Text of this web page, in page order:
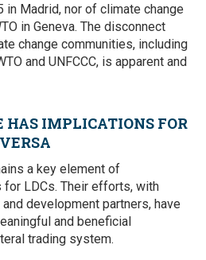
in Madrid, nor of climate change
in Geneva. The disconnect
change communities, including
and UNFCCC, is apparent and
HAS IMPLICATIONS FOR
a key element of
LDCs. Their efforts, with
development partners, have
and beneficial
trading system.